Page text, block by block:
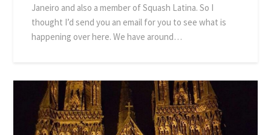
Janeiro and also a member of Squash Latina. So I
thought I’d send you an email for you to see what is
happening over here. We have around…